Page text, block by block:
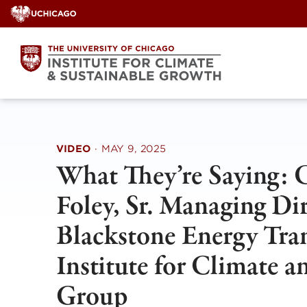
Skip
to
content
VIDEO · MAY 9, 2025
What They’re
Foley, Sr. Managing
Blackstone Energy
Institute for Climate
Group